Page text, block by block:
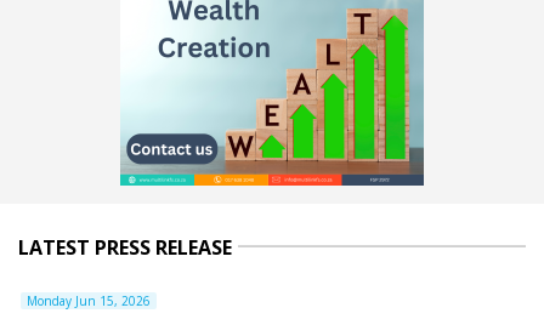
LATEST PRESS RELEASE
Monday Jun 15, 2026